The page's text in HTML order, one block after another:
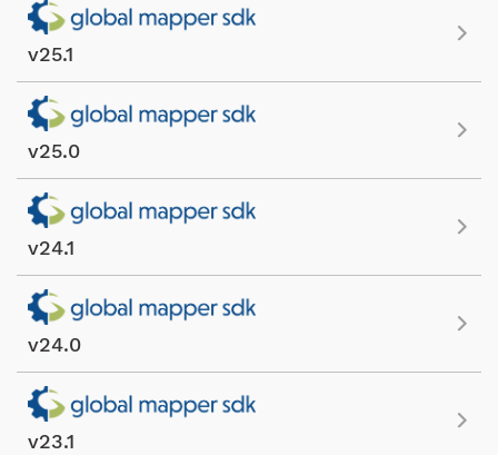
v25.1
v25.0
v24.1
v24.0
v23.1